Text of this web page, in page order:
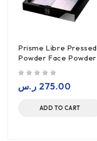
Prisme Libre Pressed
Powder Face Powder
275.00 ر.س
ADD TO CART